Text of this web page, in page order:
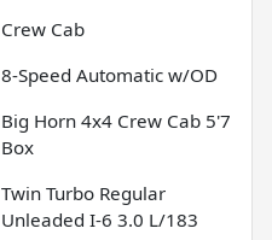
Crew Cab
8-Speed Automatic w/OD
Big Horn 4x4 Crew Cab 5'7
Box
Twin Turbo Regular
Unleaded I-6 3.0 L/183